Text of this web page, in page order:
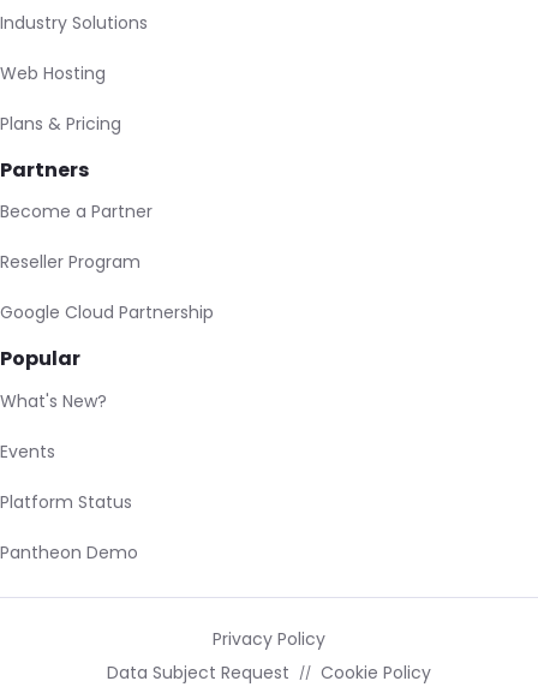
Industry Solutions
Web Hosting
Plans & Pricing
Partners
Become a Partner
Reseller Program
Google Cloud Partnership
Popular
What's New?
Events
Platform Status
Pantheon Demo
Privacy Policy
Data Subject Request
Cookie Policy